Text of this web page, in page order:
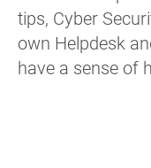
tips, Cyber
own Helpdesk
have a sense of